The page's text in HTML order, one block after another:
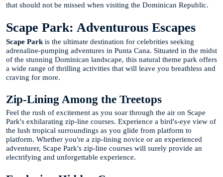
that should not be missed when visiting the Dominican Republic.
Scape Park: Adventurous Escapes
Scape Park is the ultimate destination for celebrities seeking
adrenaline-pumping adventures in Punta Cana. Situated in the midst
of the stunning Dominican landscape, this natural theme park offers
a wide range of thrilling activities that will leave you breathless and
craving for more.
Zip-Lining Among the Treetops
Feel the rush of excitement as you soar through the air on Scape
Park's exhilarating zip-line courses. Experience a bird's-eye view of
the lush tropical surroundings as you glide from platform to
platform. Whether you're a zip-lining novice or an experienced
adventurer, Scape Park's zip-line courses will surely provide an
electrifying and unforgettable experience.